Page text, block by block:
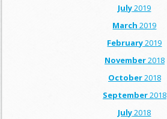
July2019
March 2019
February2019
November2018
October2018
September2018
July2018